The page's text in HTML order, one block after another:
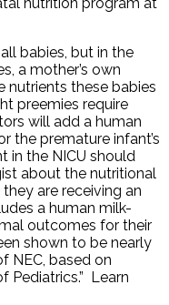
babies, but in the
a mother’s own
nutrients these babies
preemies require
will add a human
the premature infant’s
in the NICU should
about the nutritional
are receiving an
a human milk-
outcomes for their
shown to be nearly
NEC, based on
Pediatrics.” Learn